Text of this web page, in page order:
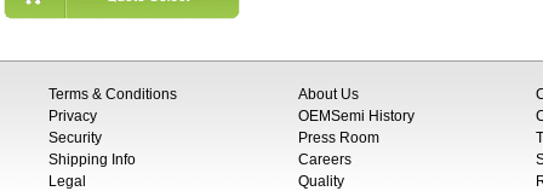
Terms & Conditions
Privacy
Security
Shipping Info
Legal
About Us
OEMSemi History
Press Room
Careers
Quality